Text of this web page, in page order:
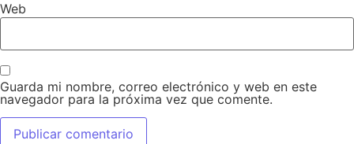
Web
Guarda mi nombre, correo electrónico y web en este
navegador para la próxima vez que comente.